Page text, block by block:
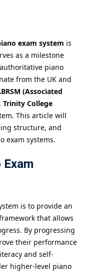
exam system is
as a milestone
piano
from the UK and
(Associated
, Trinity College
This article will
structure, and
exam systems.
is to provide an
that allows
By progressing
their performance
and self-
higher-level piano